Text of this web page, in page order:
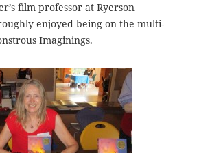
film professor at Ryerson
enjoyed being on the multi-
Imaginings.